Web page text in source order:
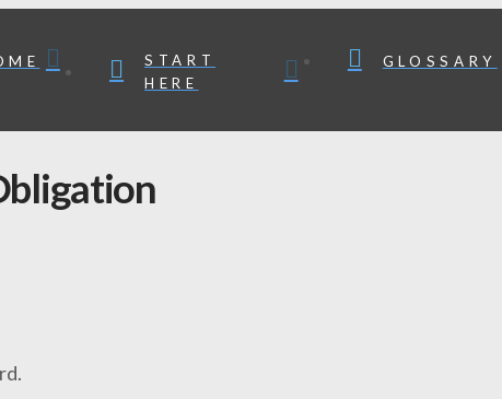
START
HERE
GLOSSARY